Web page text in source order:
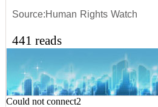
Source:Human Rights Watch
441 reads
Could not connect2